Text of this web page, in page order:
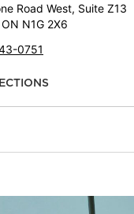
Road West, Suite Z13
N1G 2X6
0751